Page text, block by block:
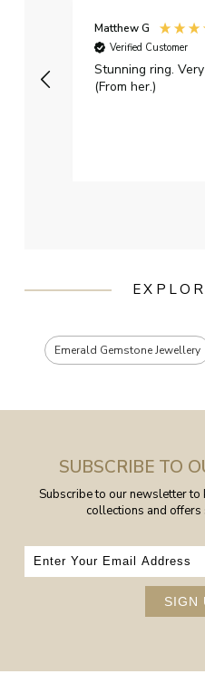
Matthew G
Verified Customer
Stunning ring.
(From her.)
Emerald Gemstone Jewellery
SUBSCRIBE TO
Subscribe to our newsletter to
collections and
SIGN